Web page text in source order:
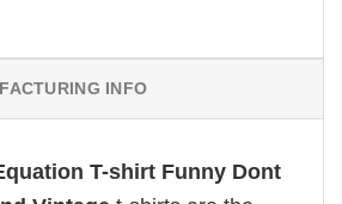
INFO
T-shirt Funny Dont